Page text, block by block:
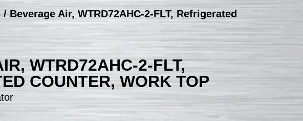
/ Beverage Air, WTRD72AHC-2-FLT, Refrigerated
WTRD72AHC-2-FLT,
COUNTER, WORK TOP